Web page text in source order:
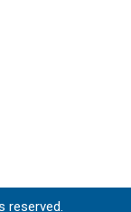
reserved.